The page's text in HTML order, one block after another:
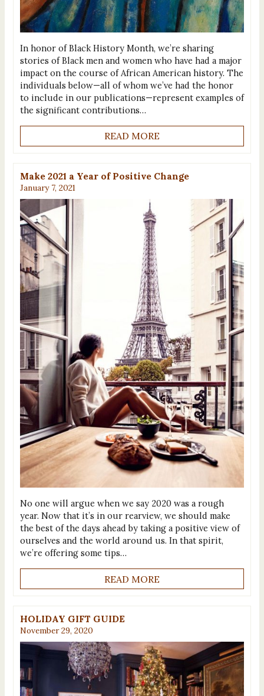
In honor of Black History Month, we’re sharing
stories of Black men and women who have had a major
impact on the course of African American history. The
individuals below—all of whom we’ve had the honor
to include in our publications—represent examples of
the significant contributions…
READ MORE
Make 2021 a Year of Positive Change
January 7, 2021
No one will argue when we say 2020 was a rough
year. Now that it’s in our rearview, we should make
the best of the days ahead by taking a positive view of
ourselves and the world around us. In that spirit,
we’re offering some tips…
READ MORE
HOLIDAY GIFT GUIDE
November 29, 2020